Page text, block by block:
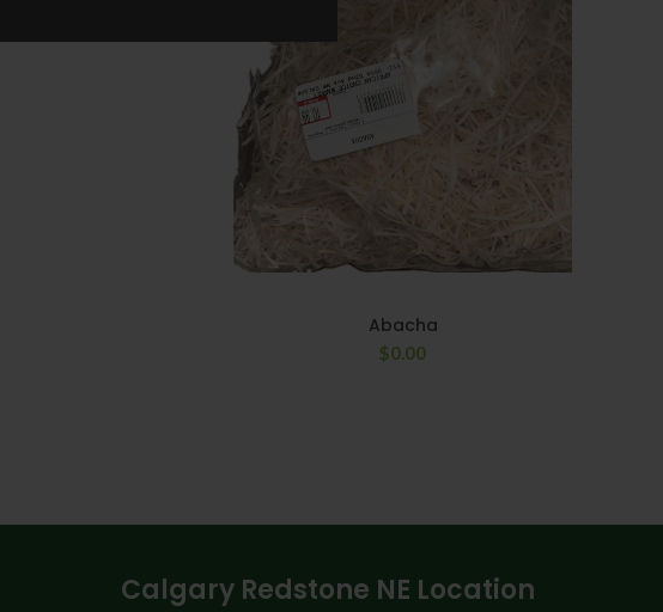
Abacha
$0.00
Calgary Redstone NE Location